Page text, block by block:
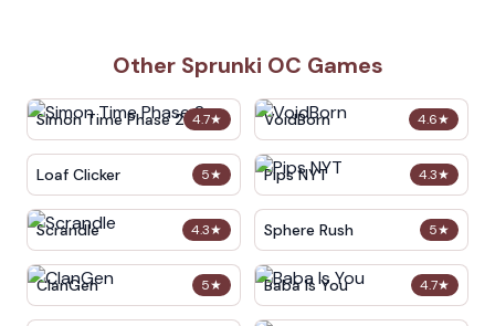
Other Sprunki OC Games
4.7★
Simon Time Phase 2 4.6★
VoidBorn
5★
Loaf Clicker 4.3★
Pips NYT
4.3★
Scrandle 5★
Sphere Rush
5★
ClanGen 4.7★
Baba Is You